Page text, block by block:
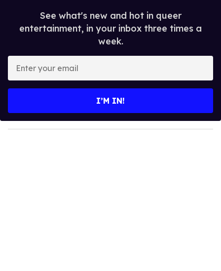
See what's new and hot in queer
entertainment, in your inbox three times a
week.
y
o
I’M IN!